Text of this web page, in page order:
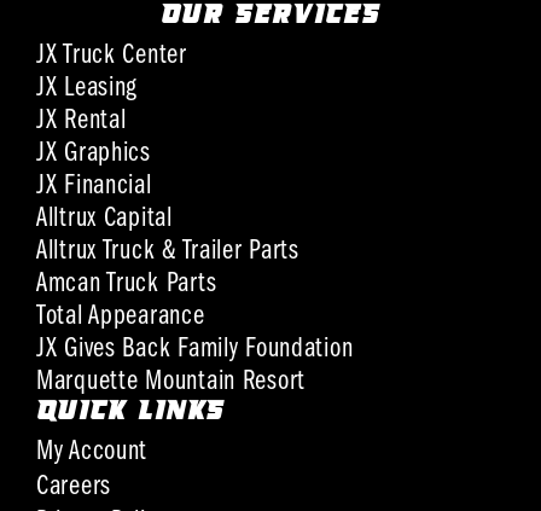
OUR SERVICES
JX Truck Center
JX Leasing
JX Rental
JX Graphics
JX Financial
Alltrux Capital
Alltrux Truck & Trailer Parts
Amcan Truck Parts
Total Appearance
JX Gives Back Family Foundation
Marquette Mountain Resort
QUICK LINKS
My Account
Careers